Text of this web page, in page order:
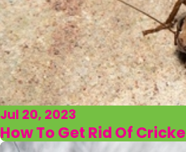
Jul 20, 2023
How To Get Rid Of